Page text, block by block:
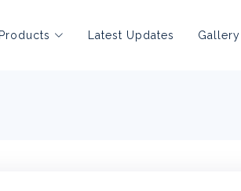
Latest Updates Gallery